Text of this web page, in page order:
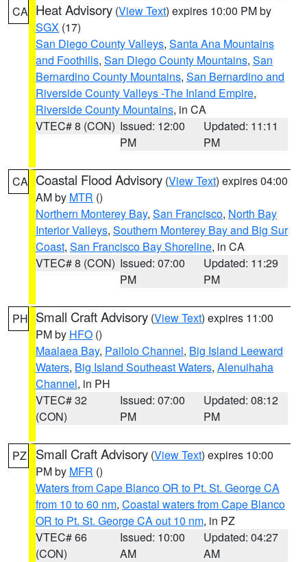
CA Heat Advisory (View Text) expires 10:00 PM by
SGX (17)
San Diego County Valleys, Santa Ana Mountains
and Foothills, San Diego County Mountains, San
Bernardino County Mountains, San Bernardino and
Riverside County Valleys -The Inland Empire,
Riverside County Mountains, in CA
VTEC# 8 (CON) Issued: 12:00
PM
Updated: 11:11
PM
CA Coastal Flood Advisory (View Text) expires 04:00
AM by MTR ()
Northern Monterey Bay, San Francisco, North Bay
Interior Valleys, Southern Monterey Bay and Big Sur
Coast, San Francisco Bay Shoreline, in CA
VTEC# 8 (CON) Issued: 07:00
PM
Updated: 11:29
PM
PH Small Craft Advisory (View Text) expires 11:00
PM by HFO ()
Maalaea Bay, Pailolo Channel, Big Island Leeward
Waters, Big Island Southeast Waters, Alenuihaha
Channel, in PH
VTEC# 32
(CON)
Issued: 07:00
PM
Updated: 08:12
PM
PZ Small Craft Advisory (View Text) expires 10:00
PM by MFR ()
Waters from Cape Blanco OR to Pt. St. George CA
from 10 to 60 nm, Coastal waters from Cape Blanco
OR to Pt. St. George CA out 10 nm, in PZ
VTEC# 66
(CON)
Issued: 10:00
AM
Updated: 04:27
AM